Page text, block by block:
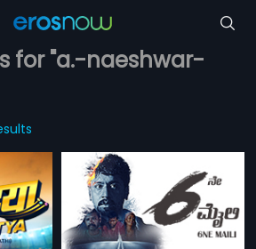
for "a.-naeshwar-